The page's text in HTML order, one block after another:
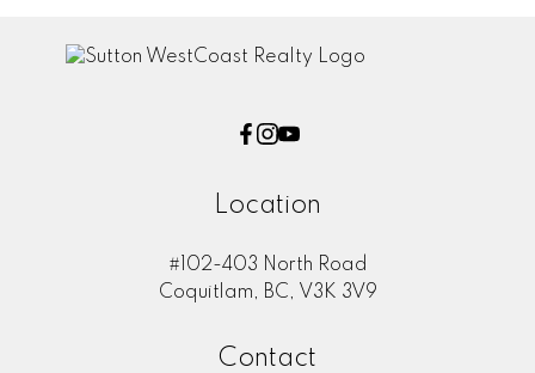
Location
#102-403 North Road
Coquitlam, BC, V3K 3V9
Contact